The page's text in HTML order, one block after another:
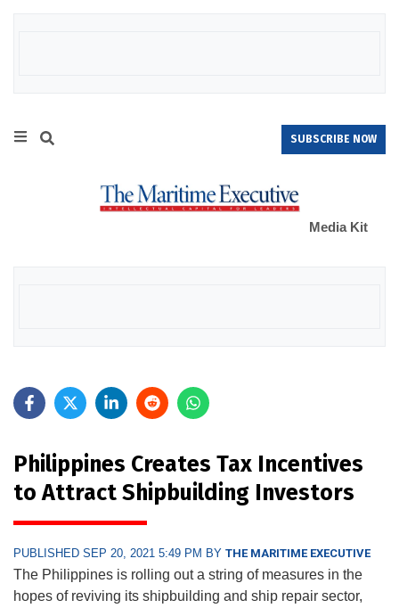
SUBSCRIBE NOW
Media Kit
Philippines Creates Tax Incentives
to Attract Shipbuilding Investors
PUBLISHED SEP 20, 2021 5:49 PM BY THE MARITIME EXECUTIVE
The Philippines is rolling out a string of measures in the
hopes of reviving its shipbuilding and ship repair sector,